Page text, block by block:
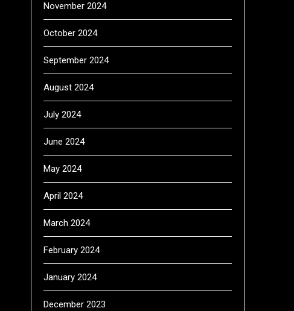
November 2024
October 2024
September 2024
August 2024
July 2024
June 2024
May 2024
April 2024
March 2024
February 2024
January 2024
December 2023